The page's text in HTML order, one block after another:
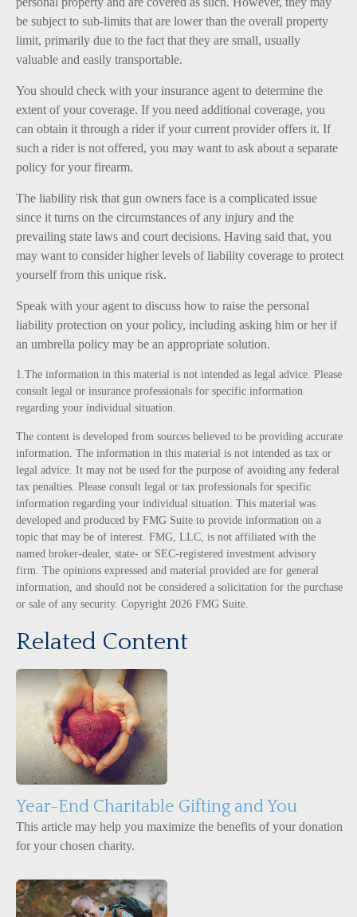
be subject to sub-limits that are lower than the overall property
limit, primarily due to the fact that they are small, usually
valuable and easily transportable.
You should check with your insurance agent to determine the
extent of your coverage. If you need additional coverage, you
can obtain it through a rider if your current provider offers it. If
such a rider is not offered, you may want to ask about a separate
policy for your firearm.
The liability risk that gun owners face is a complicated issue
since it turns on the circumstances of any injury and the
prevailing state laws and court decisions. Having said that, you
may want to consider higher levels of liability coverage to protect
yourself from this unique risk.
Speak with your agent to discuss how to raise the personal
liability protection on your policy, including asking him or her if
an umbrella policy may be an appropriate solution.
1.The information in this material is not intended as legal advice. Please
consult legal or insurance professionals for specific information
regarding your individual situation.
The content is developed from sources believed to be providing accurate
information. The information in this material is not intended as tax or
legal advice. It may not be used for the purpose of avoiding any federal
tax penalties. Please consult legal or tax professionals for specific
information regarding your individual situation. This material was
developed and produced by FMG Suite to provide information on a
topic that may be of interest. FMG, LLC, is not affiliated with the
named broker-dealer, state- or SEC-registered investment advisory
firm. The opinions expressed and material provided are for general
information, and should not be considered a solicitation for the purchase
or sale of any security. Copyright 2026 FMG Suite.
Related Content
Year-End Charitable Gifting and You
This article may help you maximize the benefits of your donation
for your chosen charity.